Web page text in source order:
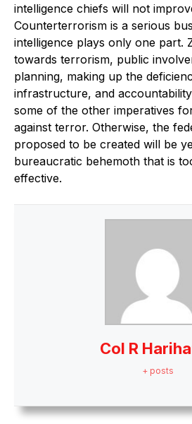
intelligence chiefs will not
Counterterrorism is a serious
intelligence plays only one part.
towards terrorism, public
planning, making up the
infrastructure, and
some of the other imperatives
against terror. Otherwise, the
proposed to be created will be
bureaucratic behemoth that is
effective.
Col R
+ posts